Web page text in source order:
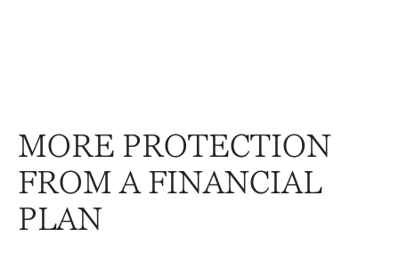
MORE PROTECTION
FROM A FINANCIAL
PLAN